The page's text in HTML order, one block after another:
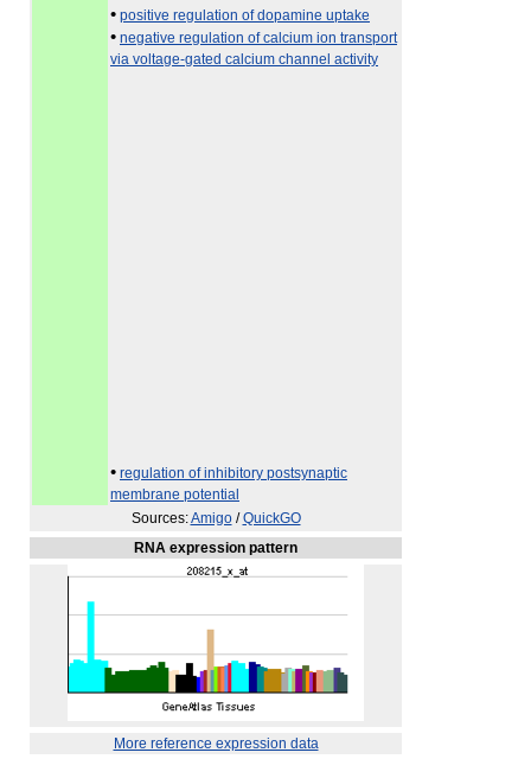
• positive regulation of dopamine uptake
• negative regulation of calcium ion transport
via voltage-gated calcium channel activity
• regulation of inhibitory postsynaptic
membrane potential
Sources:Amigo/QuickGO
RNA expression pattern
More reference expression data